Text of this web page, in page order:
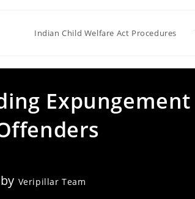
Indian Child Welfare Act Procedures
Veripillar Team